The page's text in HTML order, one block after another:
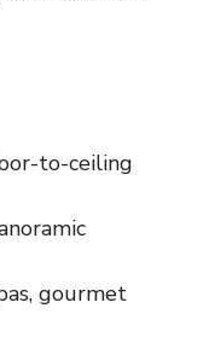
to-ceiling
gourmet